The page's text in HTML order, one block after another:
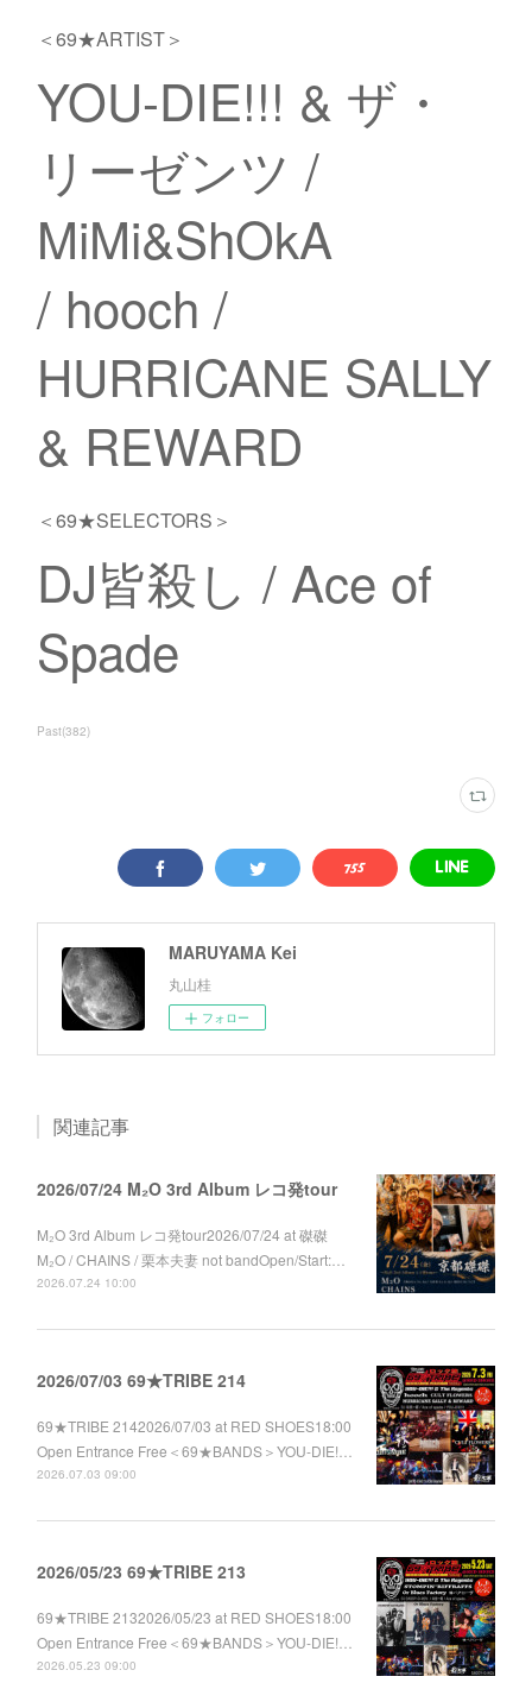
＜69★ARTIST＞
YOU-DIE!!! & ザ・
リーゼンツ /
MiMi&ShOkA
/ hooch /
HURRICANE SALLY
& REWARD
＜69★SELECTORS＞
DJ皆殺し / Ace of
Spade
Past(382)
MARUYAMA Kei
丸山桂
フォロー
関連記事
2026/07/24 M₂O 3rd Album レコ発tour
M₂O 3rd Album レコ発tour2026/07/24 at 磔磔
M₂O / CHAINS / 栗本夫妻 not bandOpen/Start:…
2026.07.24 10:00
2026/07/03 69★TRIBE 214
69★TRIBE 2142026/07/03 at RED SHOES18:00
Open Entrance Free＜69★BANDS＞YOU-DIE!…
2026.07.03 09:00
2026/05/23 69★TRIBE 213
69★TRIBE 2132026/05/23 at RED SHOES18:00
Open Entrance Free＜69★BANDS＞YOU-DIE!…
2026.05.23 09:00